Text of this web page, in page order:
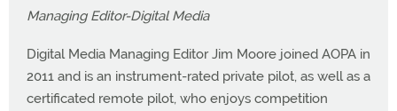
Managing Editor-Digital Media
Digital Media Managing Editor Jim Moore joined AOPA in
2011 and is an instrument-rated private pilot, as well as a
certificated remote pilot, who enjoys competition